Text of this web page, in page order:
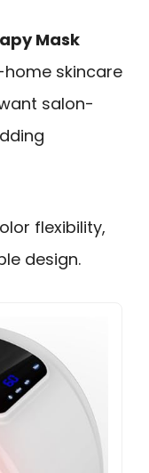
Mask
skincare
salon-
flexibility,
design.